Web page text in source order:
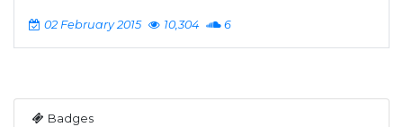
02 February 2015 10,304 6
Badges